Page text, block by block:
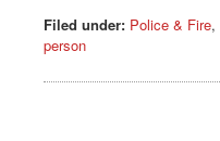
Filed under: Police & Fire,
person